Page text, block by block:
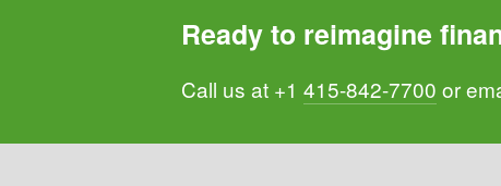
Ready to reimagine
Call us at +1 415-842-7700 or